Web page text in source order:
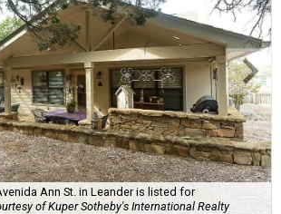
Ann St. in Leander is listed for
of Kuper Sotheby's International Realty